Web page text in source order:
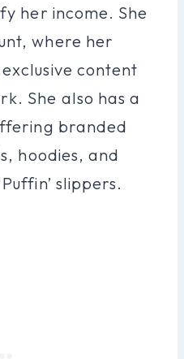
her income. She
where her
content
She also has a
branded
hoodies, and
slippers.